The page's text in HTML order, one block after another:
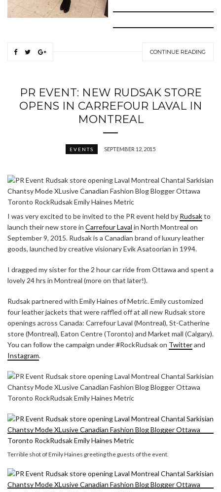
CONTINUE READING
PR EVENT: NEW RUDSAK STORE
OPENS IN CARREFOUR LAVAL IN
MONTREAL
EVENTS SEPTEMBER 12, 2015
I was very excited to be invited to the PR event held by Rudsakto
launch their new store in Carrefour Laval in North Montreal on
September 9, 2015. Rudsak is a Canadian brand of luxury leather
goods, launched by creative visionary Evik Asatoorian in 1994.
I dragged my sister for the 2 hour car ride from Ottawa and spent a
lovely 24 hrs in Montreal (more on that later!).
Rudsak partnered with Emily Haines of Metric. Emily customized
four leather jackets that were raffled off at all new Rudsak store
openings across Canada: Carrefour Laval (Montreal), St-Catherine
store (Montreal), Eaton Centre (Toronto) and Market mall (Calgary).
You can follow the campaign under #RockRudsak on Twitterand
Instagram.
Terrible shot of Emily Haines greeting the guests of the event.